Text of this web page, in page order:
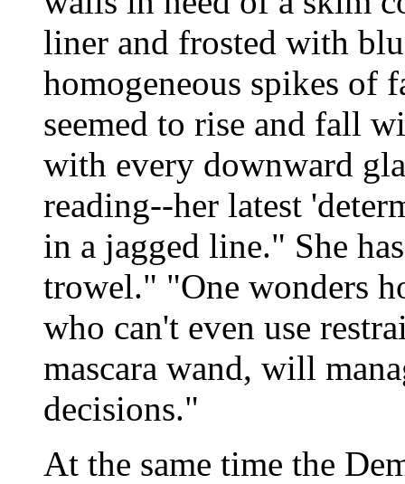
liner and frosted with
homogeneous spikes of
seemed to rise and fall
with every downward
reading--her latest
in a jagged line." She
trowel." "One wonders
who can't even use
mascara wand, will
decisions."
At the same time the